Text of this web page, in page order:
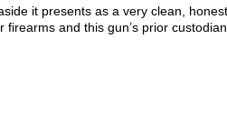
it presents as a very clean,
and this gun’s prior